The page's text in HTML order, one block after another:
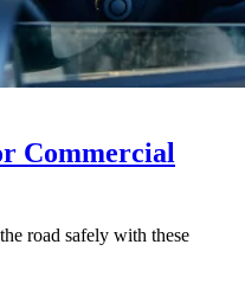
Commercial
road safely with these